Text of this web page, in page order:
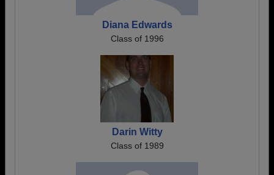
Diana Edwards
Class of 1996
Darin Witty
Class of 1989